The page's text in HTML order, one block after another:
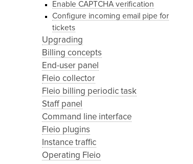
Enable CAPTCHA verification
Configure incoming email pipe for
tickets
Upgrading
Billing concepts
End-user panel
Fleio collector
Fleio billing periodic task
Staff panel
Command line interface
Fleio plugins
Instance traffic
Operating Fleio